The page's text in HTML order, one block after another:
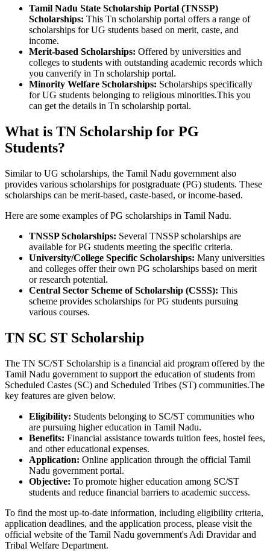
Tamil Nadu State Scholarship Portal (TNSSP)
Scholarships: This Tn scholarship portal offers a range of
scholarships for UG students based on merit, caste, and
income.
Merit-based Scholarships: Offered by universities and
colleges to students with outstanding academic records which
you canverify in Tn scholarship portal.
Minority Welfare Scholarships: Scholarships specifically
for UG students belonging to religious minorities.This you
can get the details in Tn scholarship portal.
What is TN Scholarship for PG
Students?
Similar to UG scholarships, the Tamil Nadu government also
provides various scholarships for postgraduate (PG) students. These
scholarships can be merit-based, caste-based, or income-based.
Here are some examples of PG scholarships in Tamil Nadu.
TNSSP Scholarships: Several TNSSP scholarships are
available for PG students meeting the specific criteria.
University/College Specific Scholarships: Many universities
and colleges offer their own PG scholarships based on merit
or research potential.
Central Sector Scheme of Scholarship (CSSS): This
scheme provides scholarships for PG students pursuing
various courses.
TN SC ST Scholarship
The TN SC/ST Scholarship is a financial aid program offered by the
Tamil Nadu government to support the education of students from
Scheduled Castes (SC) and Scheduled Tribes (ST) communities.The
key features are given below.
Eligibility: Students belonging to SC/ST communities who
are pursuing higher education in Tamil Nadu.
Benefits: Financial assistance towards tuition fees, hostel fees,
and other educational expenses.
Application: Online application through the official Tamil
Nadu government portal.
Objective: To promote higher education among SC/ST
students and reduce financial barriers to academic success.
To find the most up-to-date information, including eligibility criteria,
application deadlines, and the application process, please visit the
official website of the Tamil Nadu government's Adi Dravidar and
Tribal Welfare Department.